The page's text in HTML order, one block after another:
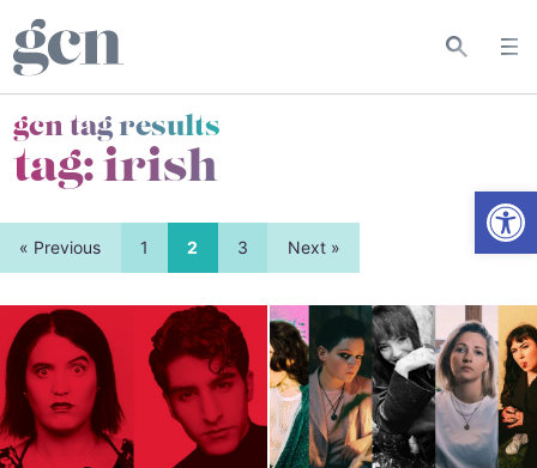
gcn tag results
tag:irish
« Previous 1 2 3 Next »